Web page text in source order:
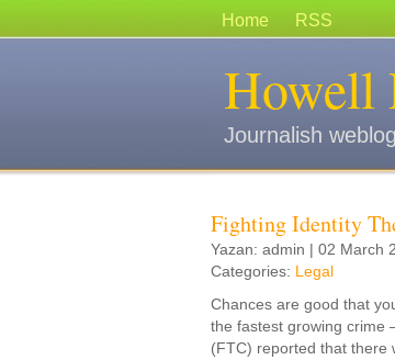
Home RSS
Howell
Journalish
Fighting Identity
Yazan: admin | 02 March
Categories: Legal
Chances are good that
the fastest growing crime
(FTC) reported that there